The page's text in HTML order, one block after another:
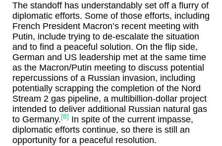
The standoff has understandably set off a flurry of
diplomatic efforts. Some of those efforts, including
French President Macron’s recent meeting with
Putin, include trying to de-escalate the situation
and to find a peaceful solution. On the flip side,
German and US leadership met at the same time
as the Macron/Putin meeting to discuss potential
repercussions of a Russian invasion, including
potentially scrapping the completion of the Nord
Stream 2 gas pipeline, a multibillion-dollar project
intended to deliver additional Russian natural gas
to Germany. [8] In spite of the current impasse,
diplomatic efforts continue, so there is still an
opportunity for a peaceful resolution.